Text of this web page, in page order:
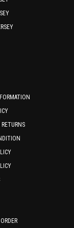
RETURNS